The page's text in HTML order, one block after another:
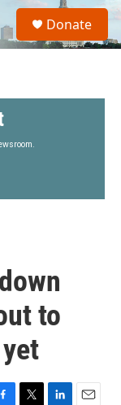
S
a
Donate
to